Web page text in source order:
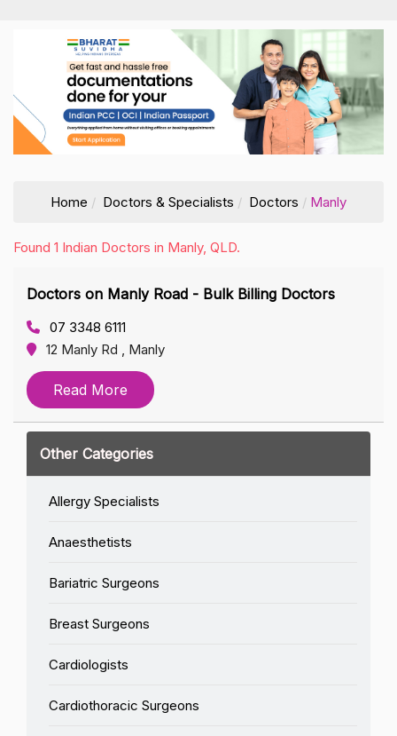
Home Doctors & Specialists Doctors Manly
Found 1 Indian Doctors in Manly, QLD.
Doctors on Manly Road - Bulk Billing Doctors
07 3348 6111
12 Manly Rd , Manly
Read More
Other Categories
Allergy Specialists
Anaesthetists
Bariatric Surgeons
Breast Surgeons
Cardiologists
Cardiothoracic Surgeons